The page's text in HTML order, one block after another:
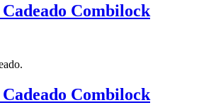
Combilock
Combilock